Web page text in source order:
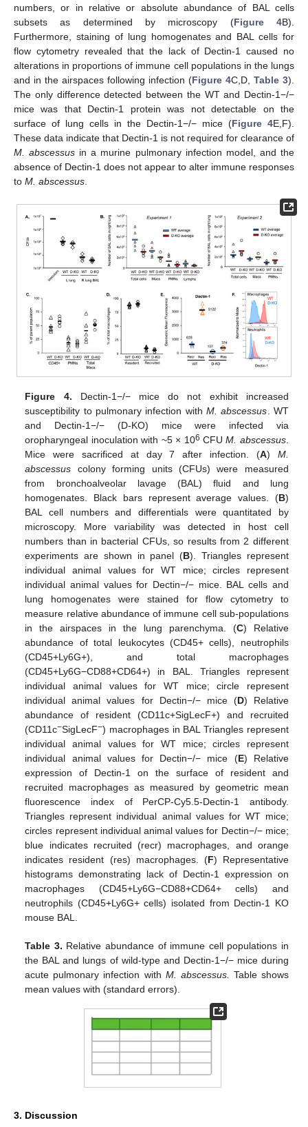
numbers, or in relative or absolute abundance of BAL cells
subsets as determined by microscopy (Figure 4B).
Furthermore, staining of lung homogenates and BAL cells for
flow cytometry revealed that the lack of Dectin-1 caused no
alterations in proportions of immune cell populations in the lungs
and in the airspaces following infection (Figure 4C,D, Table 3).
The only difference detected between the WT and Dectin-1−/−
mice was that Dectin-1 protein was not detectable on the
surface of lung cells in the Dectin-1−/− mice (Figure 4E,F).
These data indicate that Dectin-1 is not required for clearance of
M. abscessus in a murine pulmonary infection model, and the
absence of Dectin-1 does not appear to alter immune responses
to M. abscessus
Figure 4. Dectin-1−/− mice do not exhibit increased
susceptibility to pulmonary infection withM. abscessus . WT
and Dectin-1−/− (D-KO) mice were infected via
oropharyngeal inoculation with ~5 × 106 CFUM. abscessus.
Mice were sacrificed at day 7 after infection. (A) M.
abscessus colony forming units (CFUs) were measured
from bronchoalveolar lavage (BAL) fluid and lung
homogenates. Black bars represent average values. (B)
BAL cell numbers and differentials were quantitated by
microscopy. More variability was detected in host cell
numbers than in bacterial CFUs, so results from 2 different
experiments are shown in panel (B). Triangles represent
individual animal values for WT mice; circles represent
individual animal values for Dectin−/− mice. BAL cells and
lung homogenates were stained for flow cytometry to
measure relative abundance of immune cell sub-populations
in the airspaces in the lung parenchyma. (C) Relative
abundance of total leukocytes (CD45+ cells), neutrophils
(CD45+Ly6G+), and total macrophages
(CD45+Ly6G−CD88+CD64+) in BAL. Triangles represent
individual animal values for WT mice; circle represent
individual animal values for Dectin−/− mice (D) Relative
abundance of resident (CD11c+SigLecF+) and recruited
(CD11c−SigLecF−) macrophages in BAL Triangles represent
individual animal values for WT mice; circles represent
individual animal values for Dectin−/− mice (E) Relative
expression of Dectin-1 on the surface of resident and
recruited macrophages as measured by geometric mean
fluorescence index of PerCP-Cy5.5-Dectin-1 antibody.
Triangles represent individual animal values for WT mice;
circles represent individual animal values for Dectin−/− mice;
blue indicates recruited (recr) macrophages, and orange
indicates resident (res) macrophages. (F) Representative
histograms demonstrating lack of Dectin-1 expression on
macrophages (CD45+Ly6G−CD88+CD64+ cells) and
neutrophils (CD45+Ly6G+ cells) isolated from Dectin-1 KO
mouse BAL.
Table 3. Relative abundance of immune cell populations in
the BAL and lungs of wild-type and Dectin-1−/− mice during
acute pulmonary infection with M. abscessus.
Table shows
mean values with (standard errors).
3. Discussion